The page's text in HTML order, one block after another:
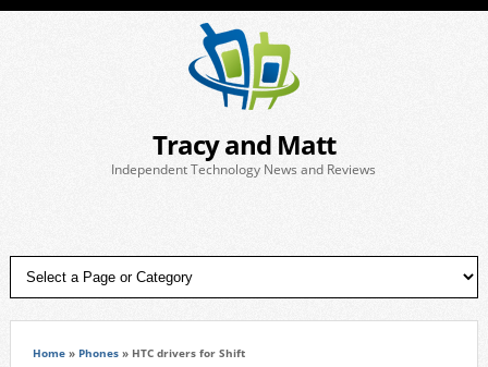
Tracy and Matt
Independent Technology News and Reviews
Home» Phones» HTC drivers for Shift